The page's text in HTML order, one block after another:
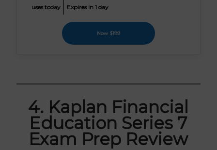
uses today Expires in 1 day
Now $199
4. Kaplan Financial
Education Series 7
Exam Prep Review